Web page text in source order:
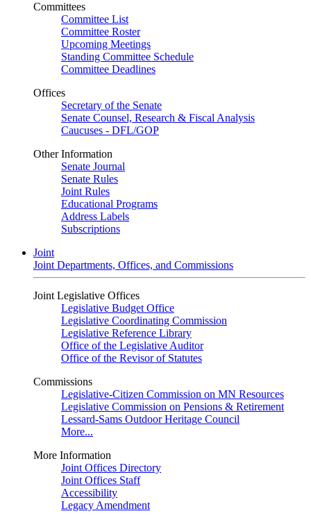
Committees
Committee List
Committee Roster
Upcoming Meetings
Standing Committee Schedule
Committee Deadlines
Offices
Secretary of the Senate
Senate Counsel, Research & Fiscal Analysis
Caucuses - DFL/GOP
Other Information
Senate Journal
Senate Rules
Joint Rules
Educational Programs
Address Labels
Subscriptions
Joint
Joint Departments, Offices, and Commissions
Joint Legislative Offices
Legislative Budget Office
Legislative Coordinating Commission
Legislative Reference Library
Office of the Legislative Auditor
Office of the Revisor of Statutes
Commissions
Legislative-Citizen Commission on MN Resources
Legislative Commission on Pensions & Retirement
Lessard-Sams Outdoor Heritage Council
More...
More Information
Joint Offices Directory
Joint Offices Staff
Accessibility
Legacy Amendment